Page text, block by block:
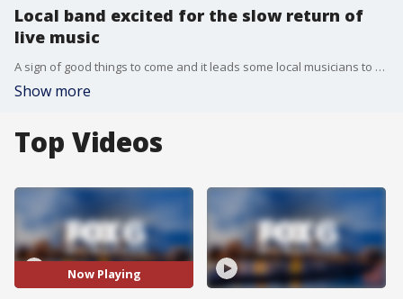
Local band excited for the slow return of
live music
A sign of good things to come and it leads some local musicians to be cautiously optimistic about returning to the stage.
Show more
Top Videos
Now Playing